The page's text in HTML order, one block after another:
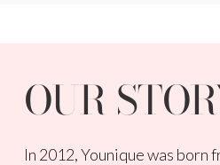
OUR
In 2012, Younique was born